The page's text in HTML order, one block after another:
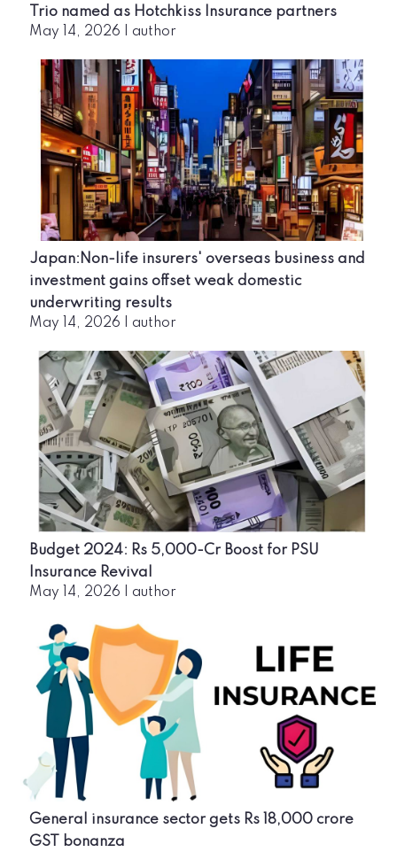
Trio named as Hotchkiss Insurance partners
May 14, 2026 author
Japan:Non-life insurers' overseas business and
investment gains offset weak domestic
underwriting results
May 14, 2026 author
Budget 2024: Rs 5,000-Cr Boost for PSU
Insurance Revival
May 14, 2026 author
General insurance sector gets Rs 18,000 crore
GST bonanza